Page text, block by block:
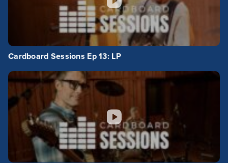
Cardboard Sessions Ep 13: LP